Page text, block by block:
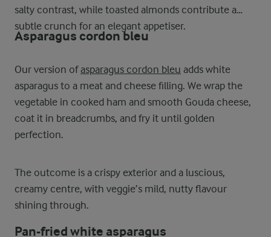
salty contrast, while toasted almonds contribute a
subtle crunch for an elegant appetiser.
Asparagus cordon bleu
Our version ofasparagus cordon bleu adds white
asparagus to a meat and cheese filling. We wrap the
vegetable in cooked ham and smooth Gouda cheese,
coat it in breadcrumbs, and fry it until golden
perfection.
The outcome is a crispy exterior and a luscious,
creamy centre, with veggie’s mild, nutty flavour
shining through.
Pan-fried white asparagus